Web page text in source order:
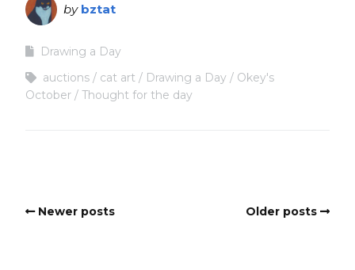
by bztat
Drawing a Day
auctions
cat art Drawing a Day
Okey's
October
Thought for the day
Newer posts Older posts